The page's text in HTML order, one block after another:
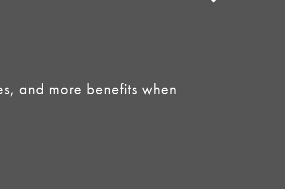
and more benefits when